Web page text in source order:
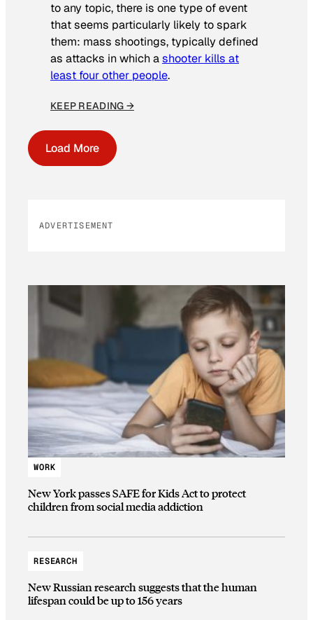
to any topic, there is one type of event
that seems particularly likely to spark
them: mass shootings, typically defined
as attacks in which ashooter kills at
least four other people.
KEEP READING →
Load More
ADVERTISEMENT
WORK
New York passes SAFE for Kids Act to protect
children from social media addiction
RESEARCH
New Russian research suggests that the human
lifespan could be up to 156 years